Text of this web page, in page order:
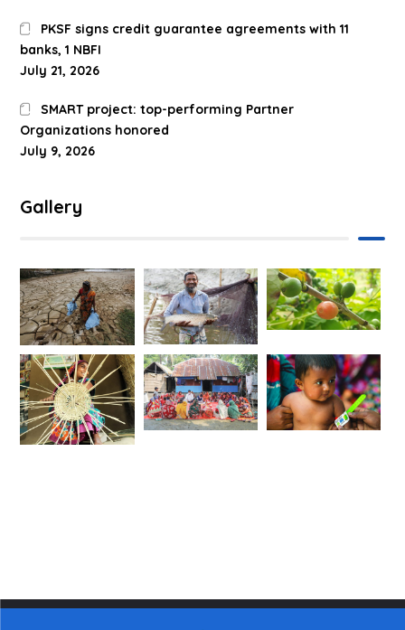
PKSF signs credit guarantee agreements with 11
banks, 1 NBFI
July 21, 2026
SMART project: top-performing Partner
Organizations honored
July 9, 2026
Gallery